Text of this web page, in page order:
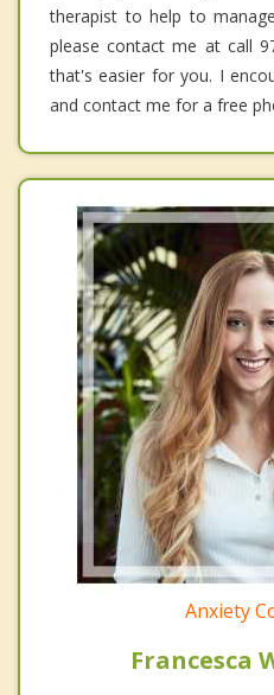
therapist to help to
please contact me at call
that's easier for you. I
and contact me for a free
Anxiety
Francesca